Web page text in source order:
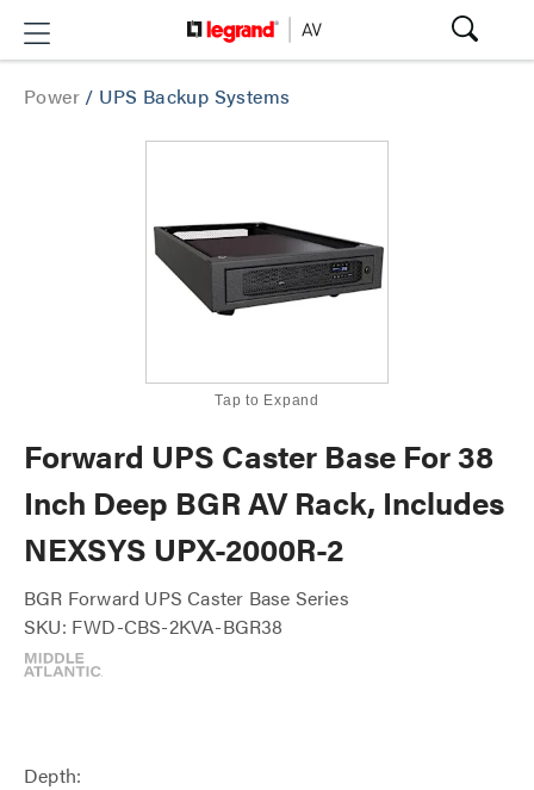
Power / UPS Backup Systems
Tap to Expand
Forward UPS Caster Base For 38
Inch Deep BGR AV Rack, Includes
NEXSYS UPX-2000R-2
BGR Forward UPS Caster Base Series
SKU: FWD-CBS-2KVA-BGR38
Depth: